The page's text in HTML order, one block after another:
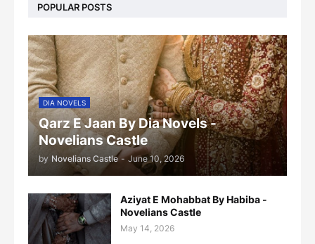
POPULAR POSTS
DIA NOVELS
Qarz E Jaan By Dia Novels -
Novelians Castle
by Novelians Castle - June 10, 2026
Aziyat E Mohabbat By Habiba -
Novelians Castle
May 14, 2026